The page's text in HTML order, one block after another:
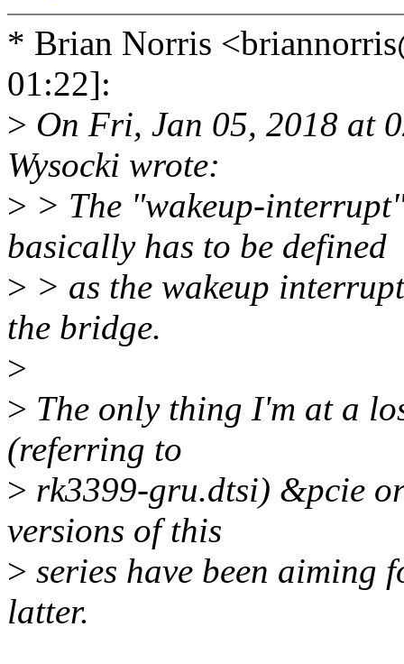
* Brian Norris
01:22]:
> On Fri, Jan 05, 2018 at
Wysocki wrote:
> > The "wakeup-
basically has to be defined
> > as the wakeup
the bridge.
>
> The only thing I'm at a
(referring to
> rk3399-gru.dtsi) &pcie
versions of this
> series have been aiming
latter.